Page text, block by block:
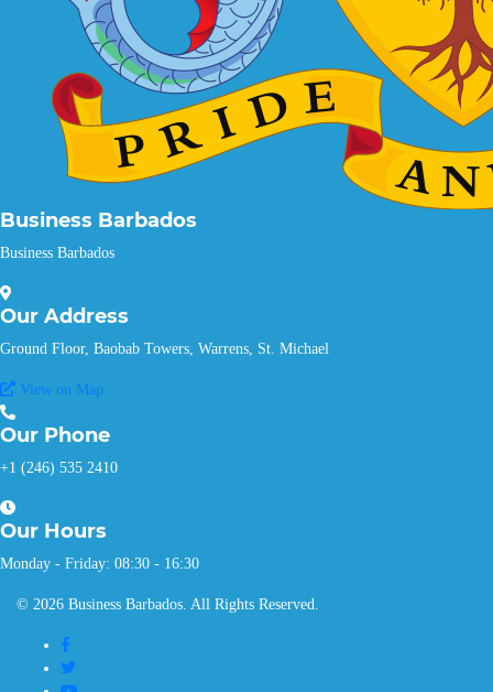
Business Barbados
Business Barbados
Our Address
Ground Floor, Baobab Towers, Warrens, St. Michael
View on Map
Our Phone
+1 (246) 535 2410
Our Hours
Monday - Friday: 08:30 - 16:30
© 2026 Business Barbados. All Rights Reserved.